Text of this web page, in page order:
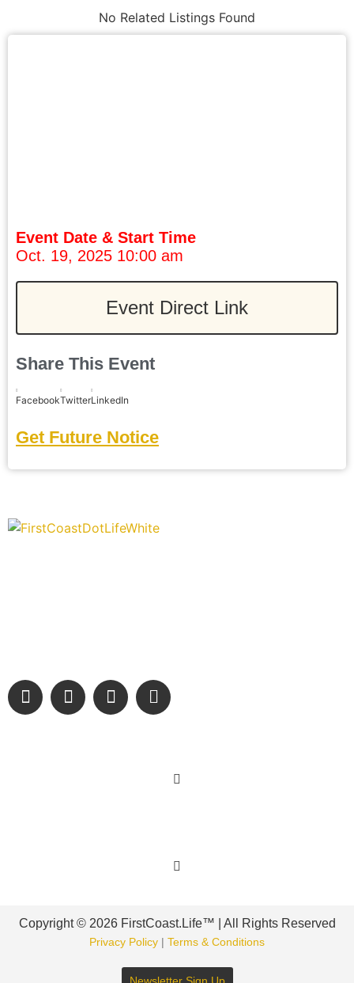
No Related Listings Found
Event Date & Start Time
Oct. 19, 2025 10:00 am
Event Direct Link
Share This Event
FacebookTwitterLinkedIn
Get Future Notice
Copyright © 2026 FirstCoast.Life™ | All Rights Reserved
Privacy Policy | Terms & Conditions
Newsletter Sign Up